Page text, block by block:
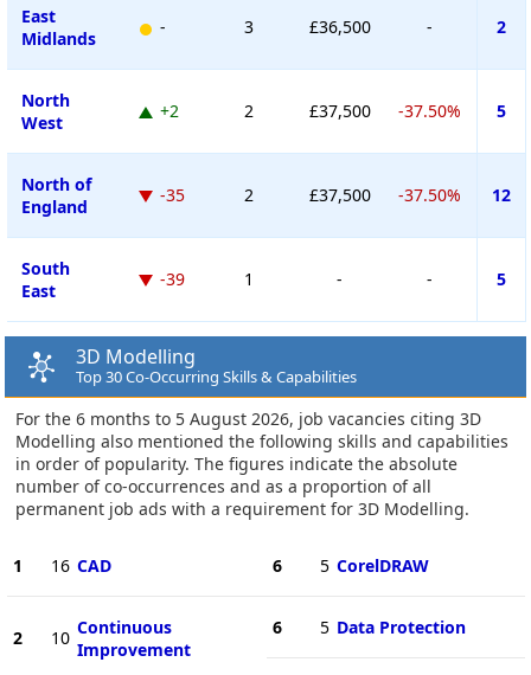
East
Midlands
- 3 £36,500 - 2
North
West
+2 2 £37,500 -37.50% 5
North of
England
-35 2 £37,500 -37.50% 12
South
East
-39 1 - - 5
3D Modelling
Top 30 Co-Occurring Skills & Capabilities
For the 6 months to 5 August 2026, job vacancies citing 3D
Modelling also mentioned the following skills and capabilities
in order of popularity. The figures indicate the absolute
number of co-occurrences and as a proportion of all
permanent job ads with a requirement for 3D Modelling.
1 16 CAD
2 10 Continuous
Improvement
6 5 CorelDRAW
6 5 Data Protection